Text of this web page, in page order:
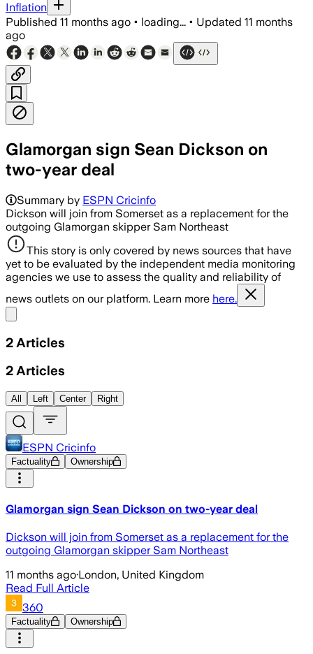
Inflation
Published 11 months ago • loading... • Updated 11 months
ago
Glamorgan sign Sean Dickson on
two-year deal
Summary by ESPN Cricinfo
Dickson will join from Somerset as a replacement for the
outgoing Glamorgan skipper Sam Northeast
This story is only covered by news sources that have
yet to be evaluated by the independent media monitoring
agencies we use to assess the quality and reliability of
news outlets on our platform. Learn more here.
2 Articles
2 Articles
All Left Center Right
ESPN Cricinfo
Factuality Ownership
Glamorgan sign Sean Dickson on two-year deal
Dickson will join from Somerset as a replacement for the
outgoing Glamorgan skipper Sam Northeast
11 months ago·London, United Kingdom
Read Full Article
360
Factuality Ownership